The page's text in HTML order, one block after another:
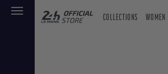
COLLECTIONS WOMEN